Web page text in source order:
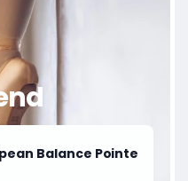
Balance Pointe